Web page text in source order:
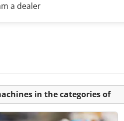
a dealer
in the categories of